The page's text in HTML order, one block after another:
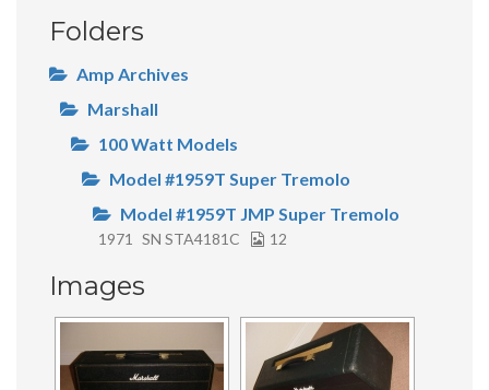
Folders
Amp Archives
Marshall
100 Watt Models
Model #1959T Super Tremolo
Model #1959T JMP Super Tremolo
1971 SN STA4181C 12
Images